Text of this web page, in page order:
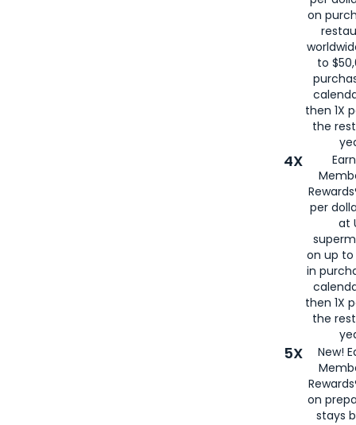
on
to
then 1X
the
4X
per
at
on up to
in
then 1X
the
5X
New!
on
stays